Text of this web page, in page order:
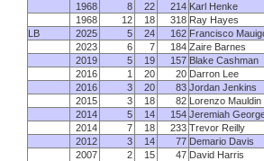
1968
8 22 214 Karl Henke
1968
12 18 318 Ray Hayes
LB
2025 5 24 162 Francisco
2023
6 7 184 Zaire Barnes
2019
5 19 157 Blake Cashman
2016
1 20 20 Darron Lee
2016
3 20 83 Jordan Jenkins
2015
3 18 82 Lorenzo Mauldin
2014
5 14 154 Jeremiah
2014
7 18 233 Trevor Reilly
2012
3 14 77 Demario Davis
2007
2 15 47 David Harris